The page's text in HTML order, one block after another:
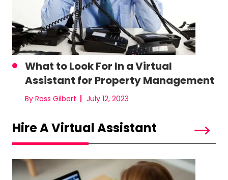
What to Look For In a Virtual
Assistant for Property Management
By Ross Gilbert July 12, 2023
Hire A Virtual Assistant